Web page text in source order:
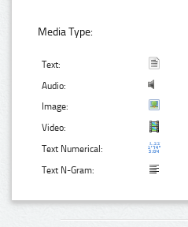
Media Type:
Text:
Audio:
Image:
Video:
Text Numerical:
Text N-Gram: